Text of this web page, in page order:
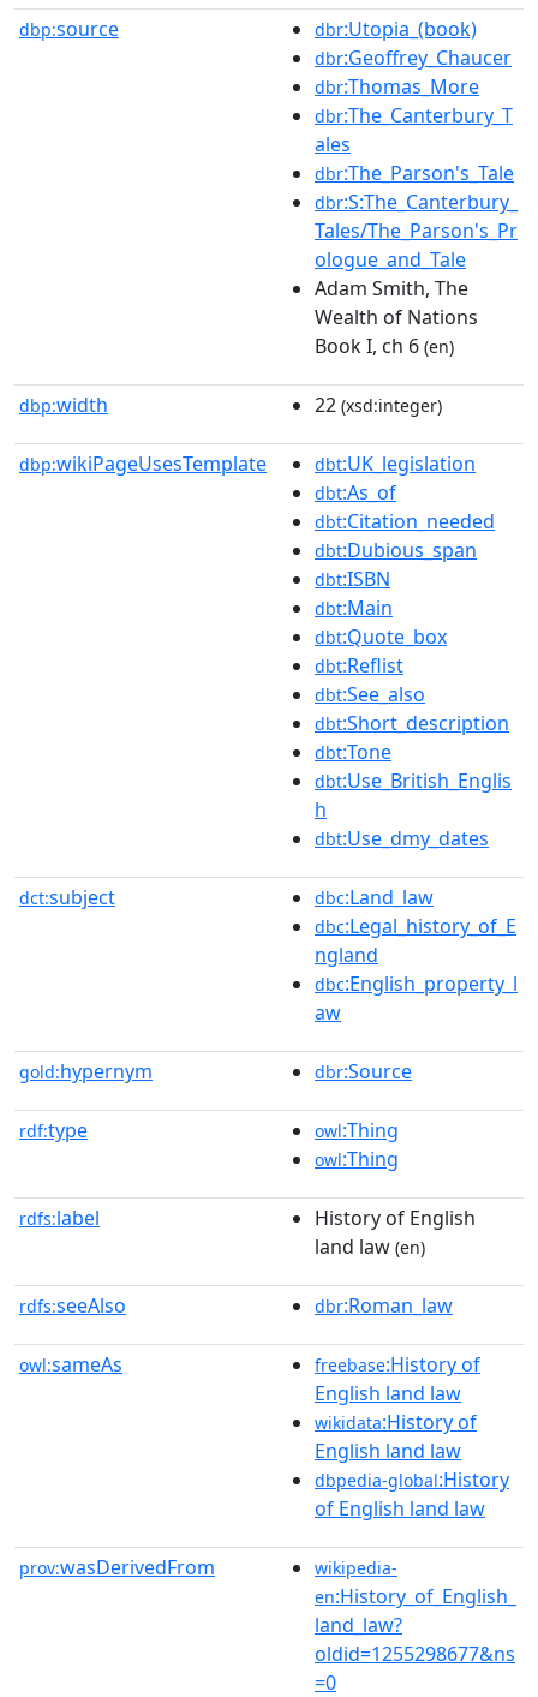
dbp:source dbr:Utopia_(book)
dbr:Geoffrey_Chaucer
dbr:Thomas_More
dbr:The_Canterbury_T
ales
dbr:The_Parson's_Tale
dbr:S:The_Canterbury_
Tales/The_Parson's_Pr
ologue_and_Tale
Adam Smith, The
Wealth of Nations
Book I, ch 6 (en)
dbp:width 22 (xsd:integer)
dbp:wikiPageUsesTemplate dbt:UK_legislation
dbt:As_of
dbt:Citation_needed
dbt:Dubious_span
dbt:ISBN
dbt:Main
dbt:Quote_box
dbt:Reflist
dbt:See_also
dbt:Short_description
dbt:Tone
dbt:Use_British_Englis
h
dbt:Use_dmy_dates
dct:subject dbc:Land_law
dbc:Legal_history_of_E
ngland
dbc:English_property_l
aw
gold:hypernym dbr:Source
rdf:type owl:Thing
owl:Thing
rdfs:label
History of English
land law (en)
rdfs:seeAlso dbr:Roman_law
owl:sameAs freebase:History of
English land law
wikidata:History of
English land law
dbpedia-global:History
of English land law
prov:wasDerivedFrom
wikipedia-
en:History_of_English_
land_law?
oldid=1255298677&ns
=0